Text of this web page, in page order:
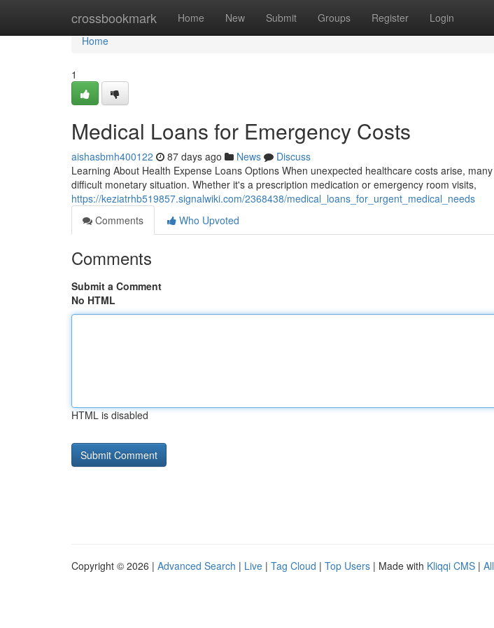
crossbookmark Home New Submit Groups Register Login
Home
Home
1
Medical Loans for Emergency Costs
aishasbmh400122 87 days ago News
Discuss
Learning About Health Expense Loans Options When unexpected healthcare costs arise,
difficult monetary situation. Whether it's a prescription medication or emergency room visits,
https://keziatrhb519857.signalwiki.com/2368438/medical_loans_for_urgent_medical_needs
Comments
Who Upvoted
Comments
Submit a Comment
No HTML
HTML is disabled
Copyright © 2026 | Advanced Search | Live | Tag Cloud | Top Users | Made with Kliqqi CMS |